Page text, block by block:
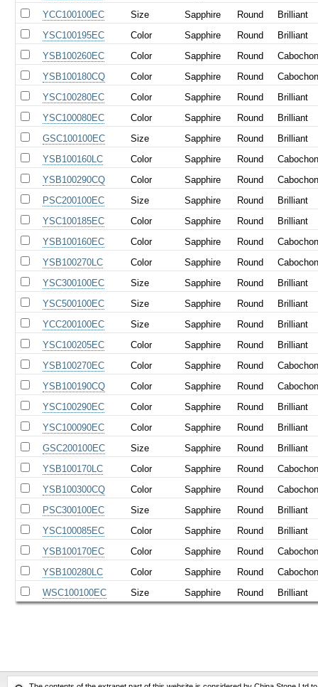
YCC100100EC
Size Sapphire Round
Brilliant
YSC100195EC
Color Sapphire Round
Brilliant
YSB100260EC
Color Sapphire Round
YSB100180CQ
Color Sapphire Round
YSC100280EC
Color Sapphire Round
Brilliant
YSC100080EC
Color Sapphire Round
Brilliant
GSC100100EC
Size Sapphire Round
Brilliant
YSB100160LC
Color Sapphire Round
YSB100290CQ
Color Sapphire Round
PSC200100EC
Size Sapphire Round
Brilliant
YSC100185EC
Color Sapphire Round
Brilliant
YSB100160EC
Color Sapphire Round
YSB100270LC
Color Sapphire Round
YSC300100EC
Size Sapphire Round
Brilliant
YSC500100EC
Size Sapphire Round
Brilliant
YCC200100EC
Size Sapphire Round
Brilliant
YSC100205EC
Color Sapphire Round
Brilliant
YSB100270EC
Color Sapphire Round
YSB100190CQ
Color Sapphire Round
YSC100290EC
Color Sapphire Round
Brilliant
YSC100090EC
Color Sapphire Round
Brilliant
GSC200100EC
Size Sapphire Round
Brilliant
YSB100170LC
Color Sapphire Round
YSB100300CQ
Color Sapphire Round
PSC300100EC
Size Sapphire Round
Brilliant
YSC100085EC
Color Sapphire Round
Brilliant
YSB100170EC
Color Sapphire Round
YSB100280LC
Color Sapphire Round
WSC100100EC
Size Sapphire Round Brilliant